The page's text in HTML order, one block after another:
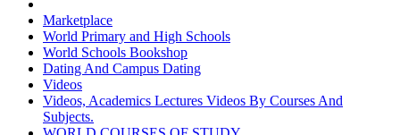
Marketplace
World Primary and High Schools
World Schools Bookshop
Dating And Campus Dating
Videos
Videos, Academics Lectures Videos By Courses And
Subjects.